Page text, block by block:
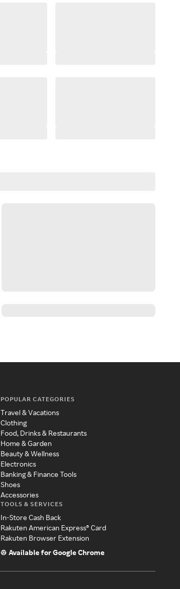
POPULAR CATEGORIES
Travel & Vacations
Clothing
Food, Drinks & Restaurants
Home & Garden
Beauty & Wellness
Electronics
Banking & Finance Tools
Shoes
Accessories
TOOLS & SERVICES
In-Store Cash Back
Rakuten American Express® Card
Rakuten Browser Extension
Available for Google Chrome